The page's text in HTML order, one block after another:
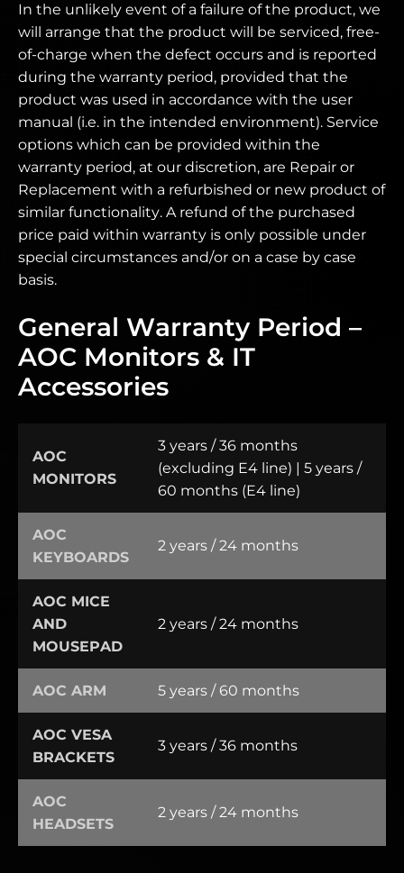
In the unlikely event of a failure of the product, we
will arrange that the product will be serviced, free-
of-charge when the defect occurs and is reported
during the warranty period, provided that the
product was used in accordance with the user
manual (i.e. in the intended environment). Service
options which can be provided within the
warranty period, at our discretion, are Repair or
Replacement with a refurbished or new product of
similar functionality. A refund of the purchased
price paid within warranty is only possible under
special circumstances and/or on a case by case
basis.
General Warranty Period –
AOC Monitors & IT
Accessories
AOC
MONITORS
3 years / 36 months
(excluding E4 line) | 5 years /
60 months (E4 line)
AOC
KEYBOARDS
2 years / 24 months
AOC MICE
AND
MOUSEPAD
2 years / 24 months
AOC ARM 5 years / 60 months
AOC VESA
BRACKETS
3 years / 36 months
AOC
HEADSETS
2 years / 24 months